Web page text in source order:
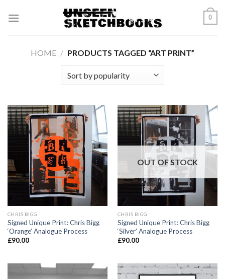
0
HOME / PRODUCTS TAGGED “ART PRINT”
CHRIS BIGG
Signed Unique Print: Chris Bigg
‘Orange’ Analogue Process
£90.00
OUT OF STOCK
CHRIS BIGG
Signed Unique Print: Chris Bigg
‘Silver’ Analogue Process
£90.00